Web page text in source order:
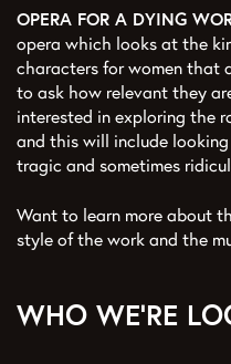
OPERA FOR A DYING
opera which looks at the
characters for women that
to ask how relevant they
interested in exploring the
and this will include
tragic and sometimes
Want to learn more about
style of the work and the
WHO WE'RE